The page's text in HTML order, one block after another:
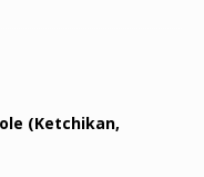
(Ketchikan,